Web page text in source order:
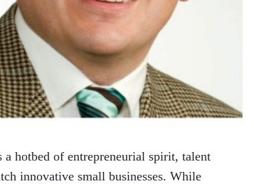
hotbed of entrepreneurial spirit, talent
innovative small businesses. While